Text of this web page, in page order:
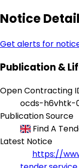
Notice
Get alerts for
Publication &
Open Contracting
ocds-h6vhtk-
Publication Source
Find A
Latest Notice
https://